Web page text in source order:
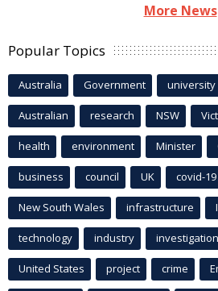
More News
Popular Topics
Australia Government university
Australian research NSW
health environment Minister
business council UK covid-19
New South Wales infrastructure
technology industry investigation
United States project crime